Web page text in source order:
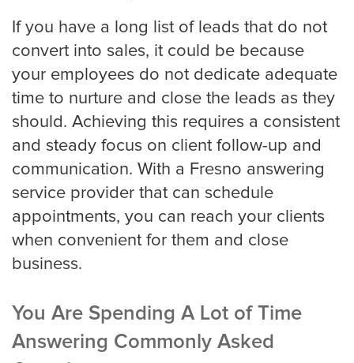
San Jose
Tampa
Tucson
Tulsa
If you have a long list of leads that do not
convert into sales, it could be because
your employees do not dedicate adequate
time to nurture and close the leads as they
should. Achieving this requires a consistent
and steady focus on client follow-up and
communication. With a Fresno answering
service provider that can schedule
appointments, you can reach your clients
when convenient for them and close
business.
You Are Spending A Lot of Time
Answering Commonly Asked